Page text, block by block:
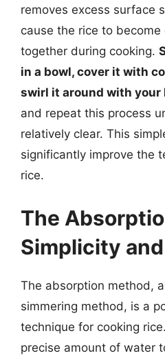
removes excess surface
cause the rice to
together during cooking.
in a bowl, cover it with
swirl it around with your
and repeat this process
relatively clear. This
significantly improve the
rice.
The
Simplicity
The absorption method,
simmering method, is a
technique for cooking
precise amount of water